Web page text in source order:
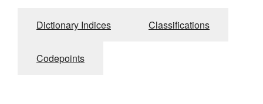
Dictionary Indices Classifications
Codepoints